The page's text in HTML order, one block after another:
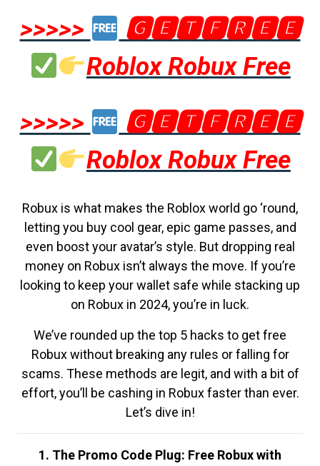
>>>>>
🅶🅴🆃🅵🆁🅴🅴
Roblox Robux Free
>>>>>
🅶🅴🆃🅵🆁🅴🅴
Roblox Robux Free
Robux is what makes the Roblox world go ‘round,
letting you buy cool gear, epic game passes, and
even boost your avatar’s style. But dropping real
money on Robux isn’t always the move. If you’re
looking to keep your wallet safe while stacking up
on Robux in 2024, you’re in luck.
We’ve rounded up the top 5 hacks to get free
Robux without breaking any rules or falling for
scams. These methods are legit, and with a bit of
effort, you’ll be cashing in Robux faster than ever.
Let’s dive in!
1. The Promo Code Plug: Free Robux with